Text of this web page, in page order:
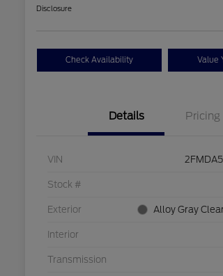
Disclosure
Check Availability Value
Details Pricing
VIN
Stock #
Exterior Alloy Gray
Interior
Transmission